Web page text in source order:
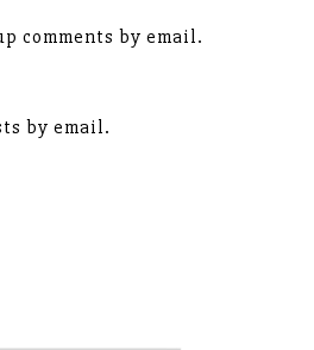
comments by email.
by email.